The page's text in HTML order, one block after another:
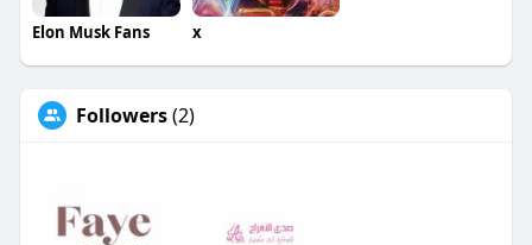
Elon Musk Fans x
Followers(2)